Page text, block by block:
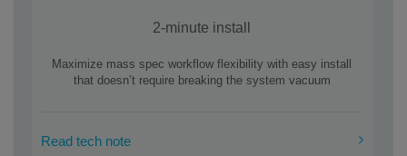
2-minute install
Maximize mass spec workflow flexibility with easy install
that doesn’t require breaking the system vacuum
Read tech note